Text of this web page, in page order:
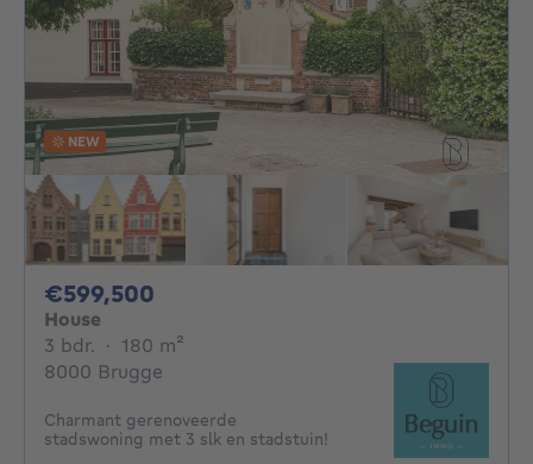
NEW
€599,500
House
3 bdr. 3 bedrooms
· 180 m²
8000 Brugge
Charmant gerenoveerde
stadswoning met 3 slk en stadstuin!